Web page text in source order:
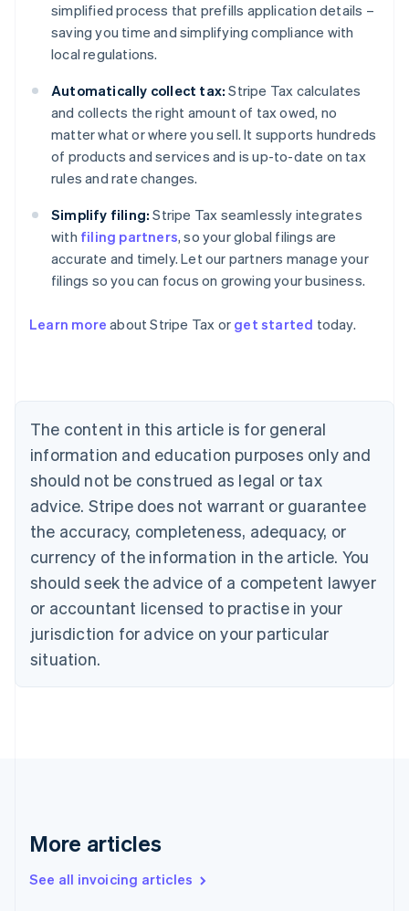
simplified process that prefills application details –
saving you time and simplifying compliance with
local regulations.
Automatically collect tax: Stripe Tax calculates
and collects the right amount of tax owed, no
matter what or where you sell. It supports hundreds
of products and services and is up-to-date on tax
rules and rate changes.
Simplify filing: Stripe Tax seamlessly integrates
with filing partners, so your global filings are
accurate and timely. Let our partners manage your
filings so you can focus on growing your business.
Learn more about Stripe Tax or get started today.
The content in this article is for general
information and education purposes only and
should not be construed as legal or tax
advice. Stripe does not warrant or guarantee
the accuracy, completeness, adequacy, or
currency of the information in the article. You
should seek the advice of a competent lawyer
or accountant licensed to practise in your
jurisdiction for advice on your particular
situation.
More articles
See all invoicing articles
Belgium
Nederlands Français Deutsch English
Brazil
Português English
Bulgaria
Canada
EnglishFrançais
Croatia
English Italiano
Cyprus
English
English
Denmark
Germany
DeutschEnglish
Gibraltar